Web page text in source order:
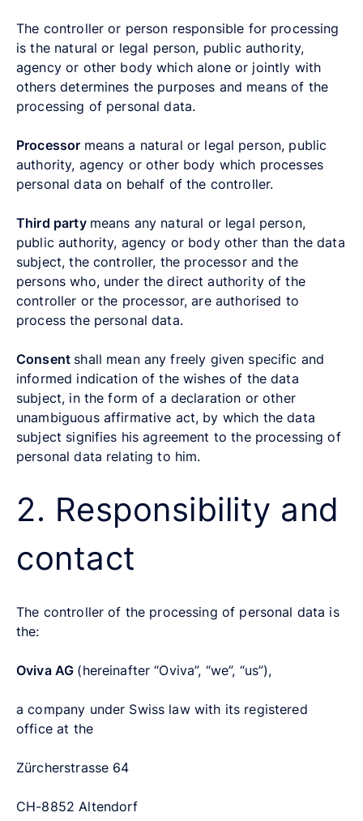
The controller or person responsible for processing
is the natural or legal person, public authority,
agency or other body which alone or jointly with
others determines the purposes and means of the
processing of personal data.
Processor means a natural or legal person, public
authority, agency or other body which processes
personal data on behalf of the controller.
Third party means any natural or legal person,
public authority, agency or body other than the data
subject, the controller, the processor and the
persons who, under the direct authority of the
controller or the processor, are authorised to
process the personal data.
Consent shall mean any freely given specific and
informed indication of the wishes of the data
subject, in the form of a declaration or other
unambiguous affirmative act, by which the data
subject signifies his agreement to the processing of
personal data relating to him.
2. Responsibility and
contact
The controller of the processing of personal data is
the:
Oviva AG (hereinafter “Oviva”, “we”, “us”),
a company under Swiss law with its registered
office at the
Zürcherstrasse 64
CH-8852 Altendorf